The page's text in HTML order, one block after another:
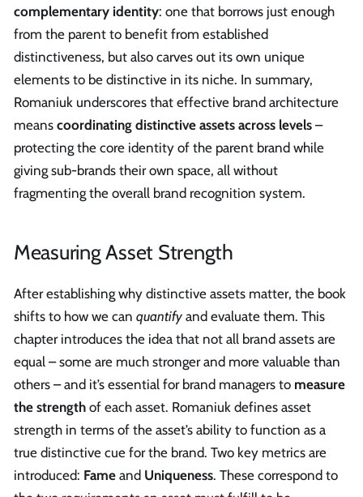
complementary identity: one that borrows just enough
from the parent to benefit from established
distinctiveness, but also carves out its own unique
elements to be distinctive in its niche. In summary,
Romaniuk underscores that effective brand architecture
means coordinating distinctive assets across levels –
protecting the core identity of the parent brand while
giving sub-brands their own space, all without
fragmenting the overall brand recognition system.
Measuring Asset Strength
After establishing why distinctive assets matter, the book
shifts to how we can quantify and evaluate them. This
chapter introduces the idea that not all brand assets are
equal – some are much stronger and more valuable than
others – and it’s essential for brand managers to measure
the strength of each asset. Romaniuk defines asset
strength in terms of the asset’s ability to function as a
true distinctive cue for the brand. Two key metrics are
introduced: Fame and Uniqueness. These correspond to